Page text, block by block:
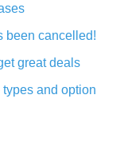
been cancelled!
great deals
and option
on
for AliExpress